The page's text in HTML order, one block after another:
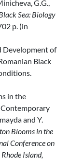
G.G.,
Sea: Biology
p. (in
Development of
Black
in the
Contemporary
and Y.
Blooms in the
Conference on
Island,